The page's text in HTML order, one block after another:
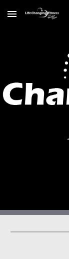
Skip to main